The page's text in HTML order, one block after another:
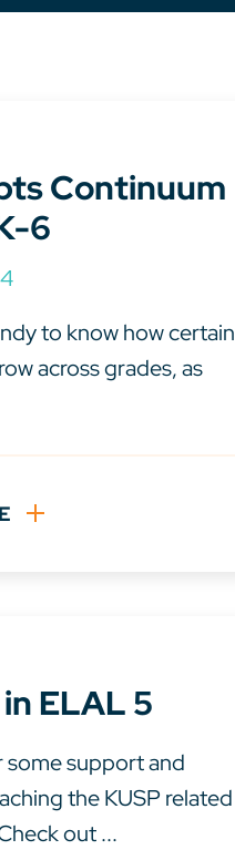
Continuum
6
to know how certain
across grades, as
ELAL 5
support and
the KUSP related
out ...